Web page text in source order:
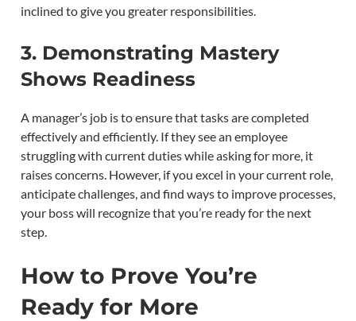
inclined to give you greater responsibilities.
3. Demonstrating Mastery
Shows Readiness
A manager’s job is to ensure that tasks are completed
effectively and efficiently. If they see an employee
struggling with current duties while asking for more, it
raises concerns. However, if you excel in your current role,
anticipate challenges, and find ways to improve processes,
your boss will recognize that you’re ready for the next
step.
How to Prove You’re
Ready for More